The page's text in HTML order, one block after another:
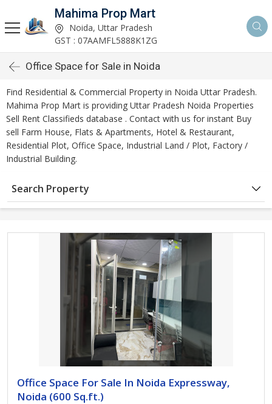
Mahima Prop Mart
Noida, Uttar Pradesh
GST : 07AAMFL5888K1ZG
Office Space for Sale in Noida
Find Residential & Commercial Property in Noida Uttar Pradesh.
Mahima Prop Mart is providing Uttar Pradesh Noida Properties
Sell Rent Classifieds database . Contact with us for instant Buy
sell Farm House, Flats & Apartments, Hotel & Restaurant,
Residential Plot, Office Space, Industrial Land / Plot, Factory /
Industrial Building.
Search Property
Office Space For Sale In Noida Expressway,
Noida (600 Sq.ft.)